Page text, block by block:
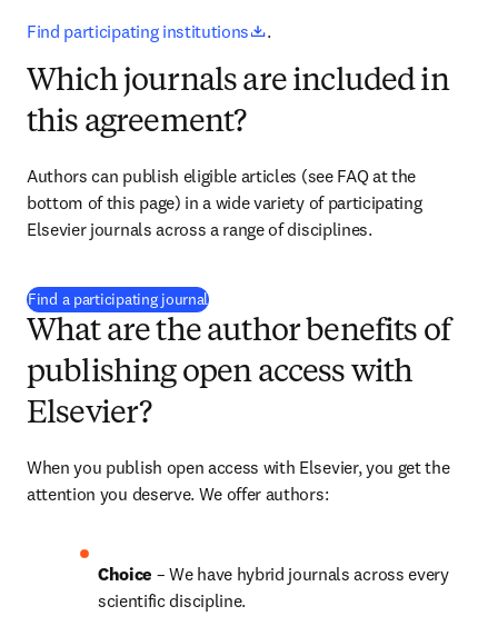
Find participating institutions opens in new tab/window
.
Which journals are included in
this agreement?
Authors can publish eligible articles (see FAQ at the
bottom of this page) in a wide variety of participating
Elsevier journals across a range of disciplines.
Find a participating journal(
What are the author benefits of
publishing open access with
Elsevier?
When you publish open access with Elsevier, you get the
attention you deserve. We offer authors:
Choice – We have hybrid journals across every
scientific discipline.